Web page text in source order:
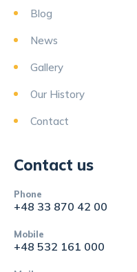
Blog
News
Gallery
Our History
Contact
Contact us
Phone
+48 33 870 42 00
Mobile
+48 532 161 000